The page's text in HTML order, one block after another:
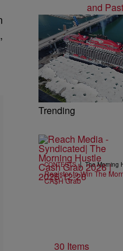
Trending
CONTESTS | The Morning
Register to Win The
CA$H Grab
30 Items